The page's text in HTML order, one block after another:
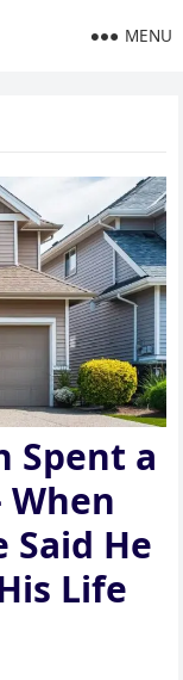
MENU
Spent a
When
Said He
Life